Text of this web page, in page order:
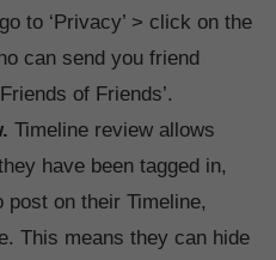
to ‘Privacy’ > click on the
can send you friend
of Friends’.
Timeline review allows
have been tagged in,
post on their Timeline,
This means they can hide